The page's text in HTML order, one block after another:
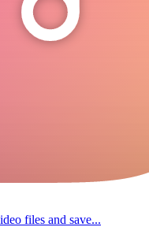
files and save...